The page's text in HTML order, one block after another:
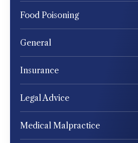
Food Poisoning
General
Insurance
Legal Advice
Medical Malpractice